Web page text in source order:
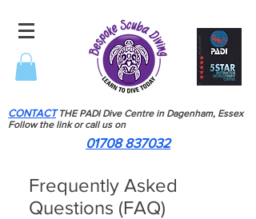
CONTACT THE PADI Dive Centre in Dagenham, Essex
Follow the link or call us on
01708 837032
Frequently Asked
Questions (FAQ)